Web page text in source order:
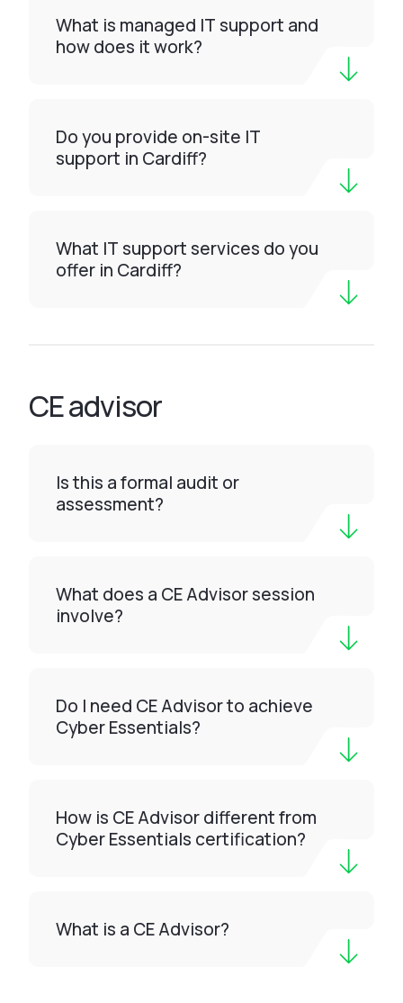
What is managed IT support and
how does it work?
Do you provide on-site IT
support in Cardiff?
What IT support services do you
offer in Cardiff?
CE advisor
Is this a formal audit or
assessment?
What does a CE Advisor session
involve?
Do I need CE Advisor to achieve
Cyber Essentials?
How is CE Advisor different from
Cyber Essentials certification?
What is a CE Advisor?